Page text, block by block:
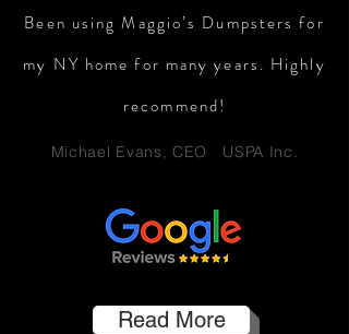
Been using Maggio’s Dumpsters for
my NY home for many years. Highly
recommend!
Michael Evans, CEO USPA Inc.
Read More